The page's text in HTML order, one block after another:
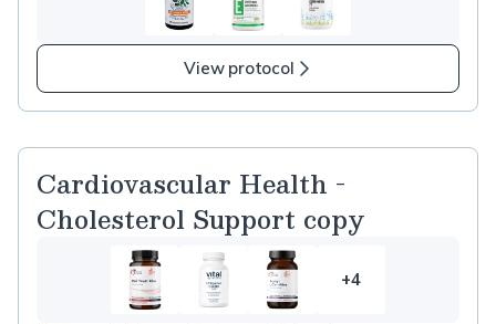
View protocol
Cardiovascular Health -
Cholesterol Support copy
+4
4